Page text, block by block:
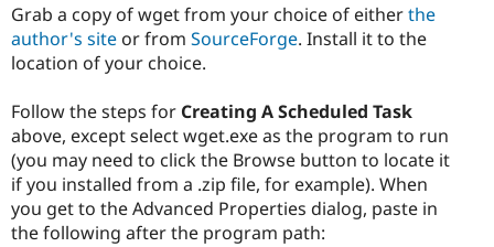
Grab a copy of wget from your choice of eitherthe
author's site or from SourceForge. Install it to the
location of your choice.
Follow the steps for Creating A Scheduled Task
above, except select wget.exe as the program to run
(you may need to click the Browse button to locate it
if you installed from a .zip file, for example). When
you get to the Advanced Properties dialog, paste in
the following after the program path: